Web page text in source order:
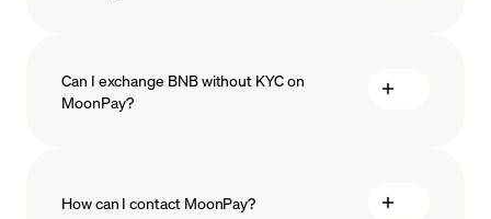
Can I exchange BNB without KYC on
MoonPay?
How can I contact MoonPay?